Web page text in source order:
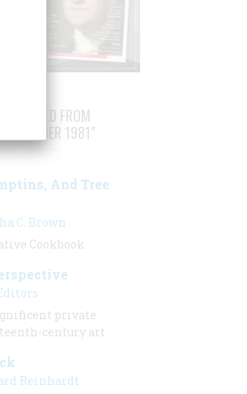
FROM
1981"
And Tree
C. Brown
Cookbook
private
century art
Reinhardt